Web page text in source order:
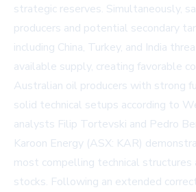
strategic reserves. Simultaneously,
producers and potential secondary
including China, Turkey, and India
available supply, creating favorable
Australian oil producers with strong
solid technical setups according to
analysts Filip Tortevski and Pedro
Karoon Energy (ASX: KAR)
most compelling technical structures
stocks. Following an extended